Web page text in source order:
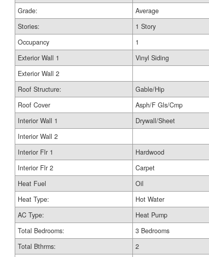
Grade:
Average
Stories:
1 Story
Occupancy
1
Exterior Wall 1
Vinyl Siding
Exterior Wall 2
Roof Structure:
Gable/Hip
Roof Cover
Asph/F Gls/Cmp
Interior Wall 1
Drywall/Sheet
Interior Wall 2
Interior Flr 1
Hardwood
Interior Flr 2
Carpet
Heat Fuel
Oil
Heat Type:
Hot Water
AC Type:
Heat Pump
Total Bedrooms:
3 Bedrooms
Total Bthrms:
2